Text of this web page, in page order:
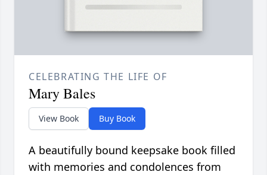
CELEBRATING THE LIFE OF
Mary Bales
View Book Buy Book
A beautifully bound keepsake book filled
with memories and condolences from